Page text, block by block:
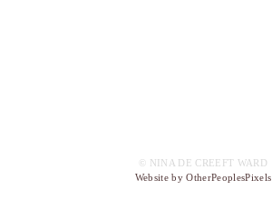
© NINA DE CREEFT WARD
Website by OtherPeoplesPixels